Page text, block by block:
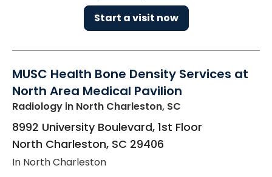
Start a visit now
MUSC Health Bone Density Services at
North Area Medical Pavilion
Radiology in North Charleston, SC
8992 University Boulevard, 1st Floor
North Charleston, SC 29406
In North Charleston